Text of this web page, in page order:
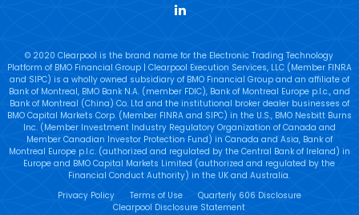
© 2020 Clearpool is the brand name for the Electronic Trading Technology
Platform of BMO Financial Group | Clearpool Execution Services, LLC (Member FINRA
and SIPC) is a wholly owned subsidiary of BMO Financial Group and an affiliate of
Bank of Montreal, BMO Bank N.A. (member FDIC), Bank of Montreal Europe p.l.c., and
Bank of Montreal (China) Co. Ltd and the institutional broker dealer businesses of
BMO Capital Markets Corp. (Member FINRA and SIPC) in the U.S., BMO Nesbitt Burns
Inc. (Member Investment Industry Regulatory Organization of Canada and
Member Canadian Investor Protection Fund) in Canada and Asia, Bank of
Montreal Europe p.l.c. (authorized and regulated by the Central Bank of Ireland) in
Europe and BMO Capital Markets Limited (authorized and regulated by the
Financial Conduct Authority) in the UK and Australia.
Privacy Policy
Terms of Use
Quarterly 606 Disclosure
Clearpool Disclosure Statement